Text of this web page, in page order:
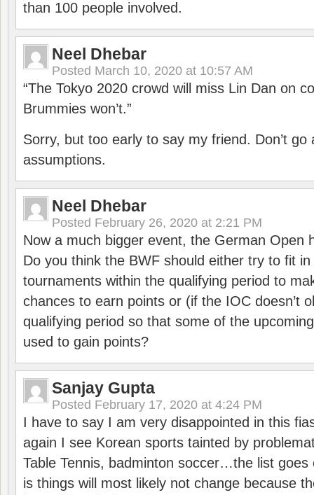
than 100 people involved.
Neel Dhebar
Posted March 10, 2020 at 10:57 AM
“The Tokyo 2020 crowd will miss Lin Dan on
Brummies won’t.”
Sorry, but too early to say my friend. Don’t go
assumptions.
Neel Dhebar
Posted February 26, 2020 at 2:21 PM
Now a much bigger event, the German Open
Do you think the BWF should either try to fit
tournaments within the qualifying period to
chances to earn points or (if the IOC doesn’t
qualifying period so that some of the
used to gain points?
Sanjay Gupta
Posted February 17, 2020 at 4:24 PM
I have to say I am very disappointed in this
again I see Korean sports tainted by
Table Tennis, badminton soccer…the list goes
is things will most likely not change because